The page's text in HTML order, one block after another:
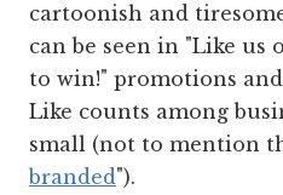
cartoonish and
can be seen in "Like us
to win!" promotions
Like counts among
small (not to mention
branded").